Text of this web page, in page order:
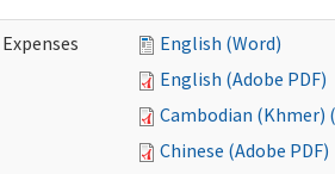
English (Word)
English (Adobe PDF)
Cambodian (Khmer)
Chinese (Adobe PDF)